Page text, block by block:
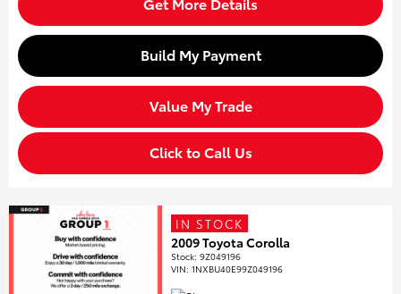
Build My Payment
Value My Trade
Click to Call Us
IN STOCK
2009 Toyota Corolla
Stock:9Z049196
VIN:1NXBU40E99Z049196